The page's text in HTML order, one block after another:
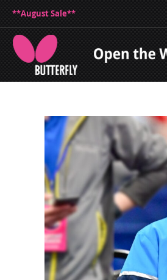
**August Sale**